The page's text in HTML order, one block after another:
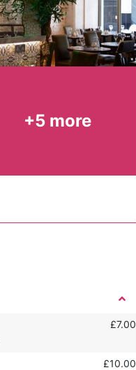
+5 more
£7.00
£10.00